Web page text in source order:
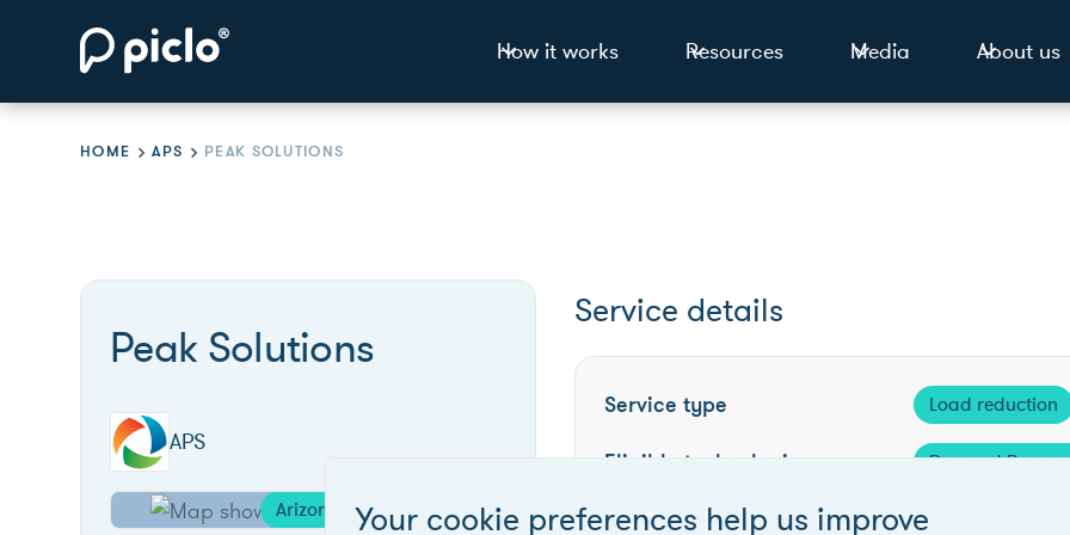
How it works Resources Media About us
HOME APS PEAK SOLUTIONS
Peak Solutions
APS
Arizona
Service details
Service type Load reduction
Eligible technologies Demand
Competition frequency
Your cookie preferences help us improve